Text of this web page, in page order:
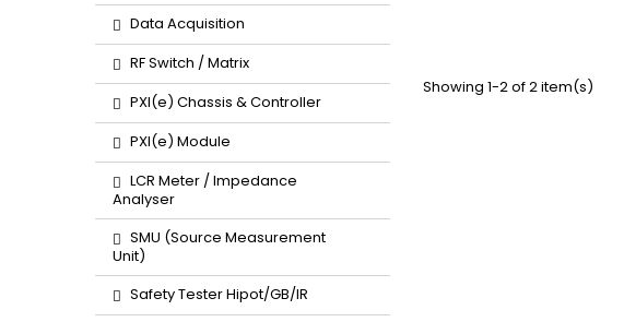
Data Acquisition
RF Switch / Matrix
PXI(e) Chassis & Controller
PXI(e) Module
LCR Meter / Impedance
Analyser
SMU (Source Measurement
Unit)
Safety Tester Hipot/GB/IR
Showing 1-2 of 2 item(s)